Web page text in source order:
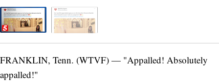
FRANKLIN, Tenn. (WTVF) — "Appalled! Absolutely
appalled!"